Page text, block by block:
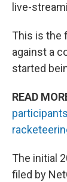
live-
This is the
against a
started
READ
The initial
filed by